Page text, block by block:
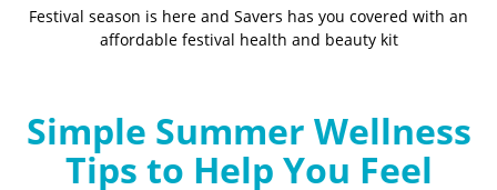
Festival season is here and Savers has you covered with an
affordable festival health and beauty kit
Simple Summer Wellness
Tips to Help You Feel